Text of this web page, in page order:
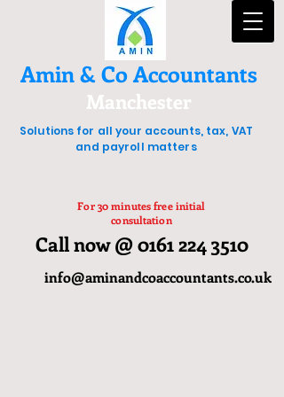
Amin & Co Accountants
Manchester
Solutions for all your accounts, tax, VAT
and payroll matters
For 30 minutes free initial
consultation
Call now @ 0161 224 3510
info@aminandcoaccountants.co.uk